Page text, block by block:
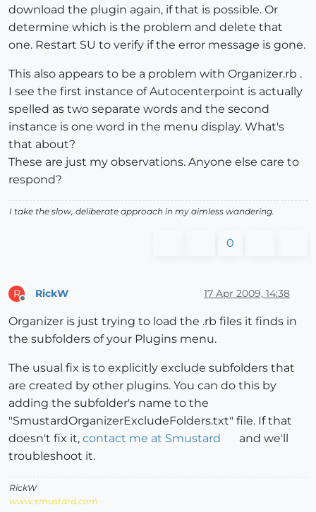
download the plugin again, if that is possible. Or
determine which is the problem and delete that
one. Restart SU to verify if the error message is gone.
This also appears to be a problem with Organizer.rb .
I see the first instance of Autocenterpoint is actually
spelled as two separate words and the second
instance is one word in the menu display. What's
that about?
These are just my observations. Anyone else care to
respond?
I take the slow, deliberate approach in my aimless wandering.
0
R RickW 17 Apr 2009, 14:38
Organizer is just trying to load the .rb files it finds in
the subfolders of your Plugins menu.
The usual fix is to explicitly exclude subfolders that
are created by other plugins. You can do this by
adding the subfolder's name to the
"SmustardOrganizerExcludeFolders.txt" file. If that
doesn't fix it, contact me at Smustard
and we'll
troubleshoot it.
RickW
www.smustard.com